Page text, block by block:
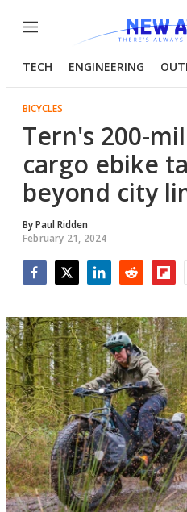
Menu
TECH ENGINEERING
BICYCLES
Tern's 200-
cargo ebike
beyond city
ByPaul Ridden
February 21, 2024